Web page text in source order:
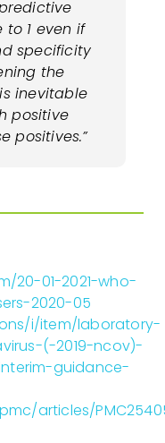
1 even if
specificity
the
inevitable
positive
positives.”
20-01-2021-who-
2020-05
i/item/laboratory-
(-2019-ncov)-
guidance-
articles/